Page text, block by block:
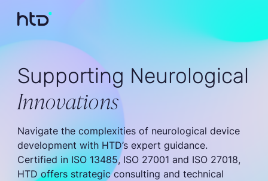
Supporting Neurological
Innovations
Navigate the complexities of neurological device
development with HTD’s expert guidance.
Certified in ISO 13485, ISO 27001 and ISO 27018,
HTD offers strategic consulting and technical